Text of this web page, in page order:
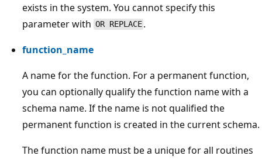
exists in the system. You cannot specify this
parameter with OR REPLACE .
function_name
A name for the function. For a permanent function,
you can optionally qualify the function name with a
schema name. If the name is not qualified the
permanent function is created in the current schema.
The function name must be a unique for all routines